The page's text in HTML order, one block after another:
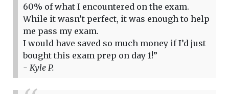
60% of what I encountered on the exam.
While it wasn’t perfect, it was enough to help
me pass my exam.
I would have saved so much money if I’d just
bought this exam prep on day 1!”
- Kyle P.